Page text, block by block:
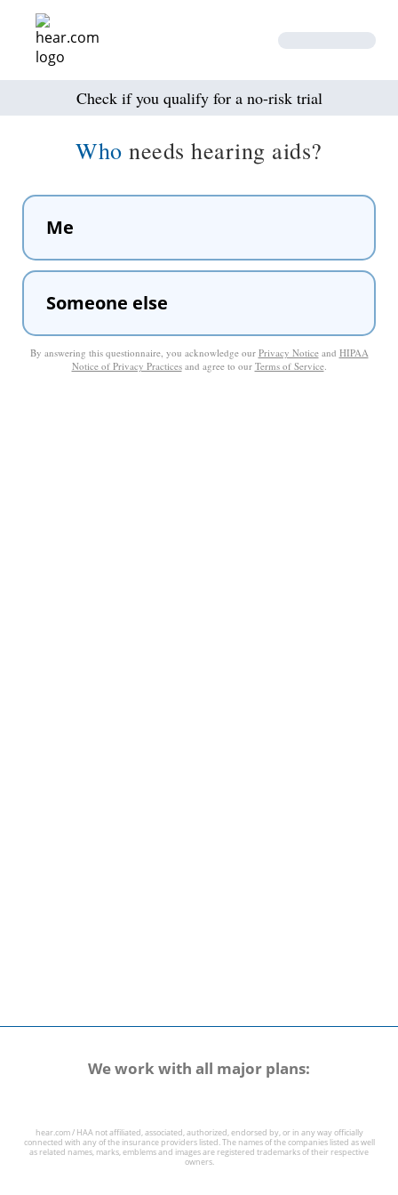
Check if you qualify for a no-risk trial
Who needs hearing aids?
Me
Someone else
By answering this questionnaire, you acknowledge our Privacy Noticeand HIPAA
Notice of Privacy Practicesand agree to our Terms of Service.
We work with all major plans:
hear.com / HAA not affiliated, associated, authorized, endorsed by, or in any way officially
connected with any of the insurance providers listed. The names of the companies listed as well
as related names, marks, emblems and images are registered trademarks of their respective
owners.